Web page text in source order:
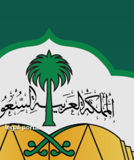
legal portal